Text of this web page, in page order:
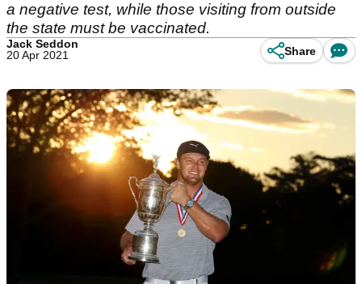
a negative test, while those visiting from outside
the state must be vaccinated.
Jack Seddon
20 Apr 2021
Share